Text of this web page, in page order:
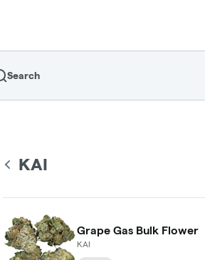
Search
KAI
Grape Gas Bulk Flower
KAI